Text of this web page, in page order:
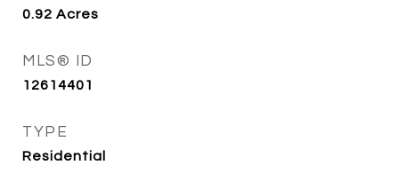
0.92 Acres
MLS® ID
12614401
TYPE
Residential